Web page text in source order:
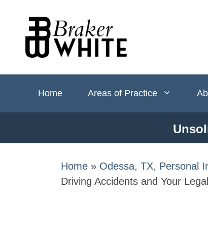
content
Home Areas of Practice
Home » Odessa, TX, Personal
Driving Accidents and Your